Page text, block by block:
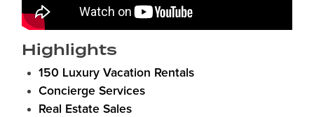
Highlights
150 Luxury Vacation Rentals
Concierge Services
Real Estate Sales